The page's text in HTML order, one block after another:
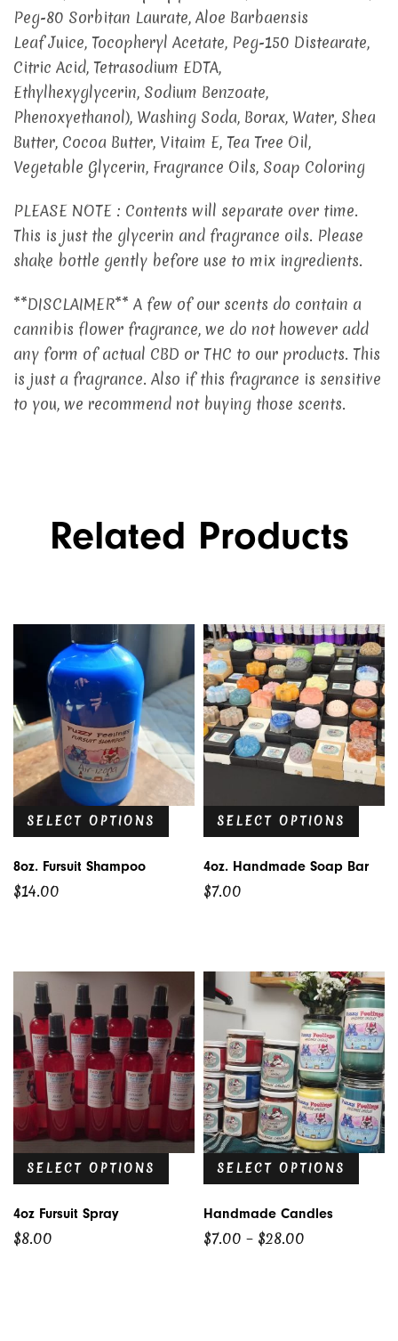
Peg-80 Sorbitan Laurate, Aloe Barbaensis
Leaf Juice, Tocopheryl Acetate, Peg-150 Distearate,
Citric Acid, Tetrasodium EDTA,
Ethylhexyglycerin, Sodium Benzoate,
Phenoxyethanol), Washing Soda, Borax, Water, Shea
Butter, Cocoa Butter, Vitaim E, Tea Tree Oil,
Vegetable Glycerin, Fragrance Oils, Soap Coloring
PLEASE NOTE : Contents will separate over time.
This is just the glycerin and fragrance oils. Please
shake bottle gently before use to mix ingredients.
**DISCLAIMER** A few of our scents do contain a
cannibis flower fragrance, we do not however add
any form of actual CBD or THC to our products. This
is just a fragrance. Also if this fragrance is sensitive
to you, we recommend not buying those scents.
Related Products
SELECT OPTIONS
8oz. Fursuit Shampoo
$14.00
SELECT OPTIONS
4oz. Handmade Soap Bar
$7.00
SELECT OPTIONS
4oz Fursuit Spray
$8.00
SELECT OPTIONS
Handmade Candles
$7.00 – $28.00
Price